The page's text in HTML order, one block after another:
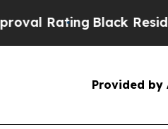
Black Residents
Provided by